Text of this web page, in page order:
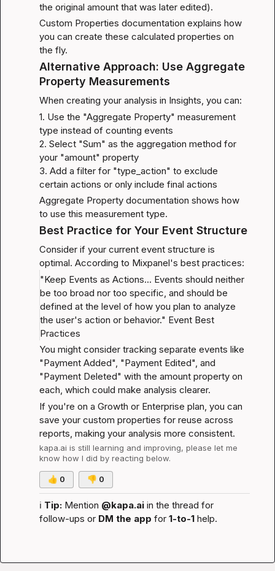
the original amount that was later edited).
Custom Properties documentation explains how
you can create these calculated properties on
the fly.
Alternative Approach: Use Aggregate
Property Measurements
When creating your analysis in Insights, you can:
1. Use the "Aggregate Property" measurement
type instead of counting events
2. Select "Sum" as the aggregation method for
your "amount" property
3. Add a filter for "type_action" to exclude
certain actions or only include final actions
Aggregate Property documentation shows how
to use this measurement type.
Best Practice for Your Event Structure
Consider if your current event structure is
optimal. According to Mixpanel's best practices:
"Keep Events as Actions... Events should neither
be too broad nor too specific, and should be
defined at the level of how you plan to analyze
the user's action or behavior." Event Best
Practices
You might consider tracking separate events like
"Payment Added", "Payment Edited", and
"Payment Deleted" with the amount property on
each, which could make analysis clearer.
If you're on a Growth or Enterprise plan, you can
save your custom properties for reuse across
reports, making your analysis more consistent.
kapa.ai is still learning and improving, please let me
know how I did by reacting below.
👍 0 👎 0
ℹ️ Tip: Mention @kapa.ai in the thread for
follow-ups or DM the app for 1-to-1 help.